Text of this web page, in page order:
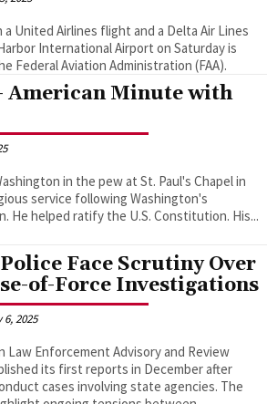
United Airlines flight and a Delta Air Lines
International Airport on Saturday is
Federal Aviation Administration (FAA).
American Minute with
in the pew at St. Paul's Chapel in
service following Washington's
Presidential Inauguration. He helped ratify the U.S. Constitution. His...
Face Scrutiny Over
of-Force Investigations
2025
Law Enforcement Advisory and Review
its first reports in December after
cases involving state agencies. The